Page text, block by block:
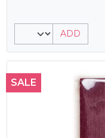
ADD
SALE